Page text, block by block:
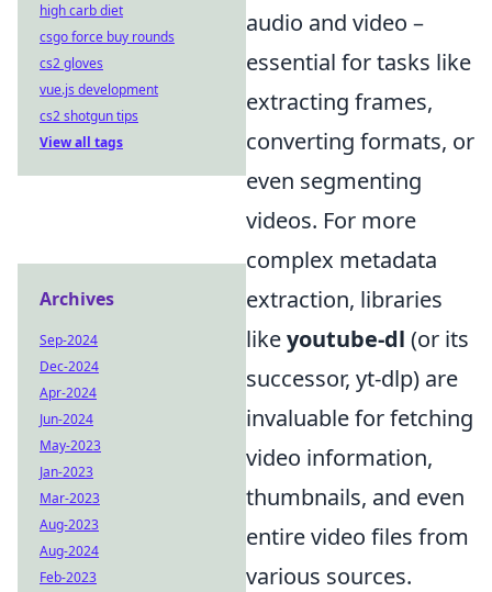
audio and video –
essential for tasks like
extracting frames,
converting formats, or
even segmenting
videos. For more
complex metadata
extraction, libraries
likeyoutube-dl (or its
successor, yt-dlp) are
invaluable for fetching
video information,
thumbnails, and even
entire video files from
various sources.
high carb diet
csgo force buy rounds
cs2 gloves
vue.js development
cs2 shotgun tips
View all tags
Archives
Sep-2024
Dec-2024
Apr-2024
Jun-2024
May-2023
Jan-2023
Mar-2023
Aug-2023
Aug-2024
Feb-2023